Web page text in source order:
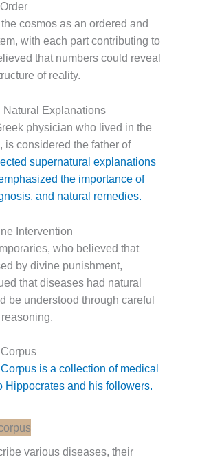
cosmos as an ordered and
with each part contributing to
that numbers could reveal
of reality.
Natural Explanations
physician who lived in the
is considered the father of
supernatural explanations
the importance of
and natural remedies.
Intervention
who believed that
by divine punishment,
that diseases had natural
be understood through careful
is a collection of medical
Hippocrates and his followers.
various diseases, their